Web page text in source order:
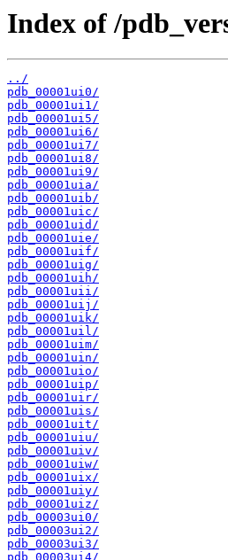
Index of /
../
pdb_00001ui0/
pdb_00001ui1/
pdb_00001ui5/
pdb_00001ui6/
pdb_00001ui7/
pdb_00001ui8/
pdb_00001ui9/
pdb_00001uia/
pdb_00001uib/
pdb_00001uic/
pdb_00001uid/
pdb_00001uie/
pdb_00001uif/
pdb_00001uig/
pdb_00001uih/
pdb_00001uii/
pdb_00001uij/
pdb_00001uik/
pdb_00001uil/
pdb_00001uim/
pdb_00001uin/
pdb_00001uio/
pdb_00001uip/
pdb_00001uir/
pdb_00001uis/
pdb_00001uit/
pdb_00001uiu/
pdb_00001uiv/
pdb_00001uiw/
pdb_00001uix/
pdb_00001uiy/
pdb_00001uiz/
pdb_00003ui0/
pdb_00003ui2/
pdb_00003ui3/
pdb_00003ui4/